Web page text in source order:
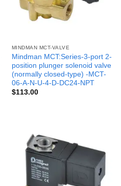
MINDMAN MCT-VALVE
Mindman MCT:Series-3-port 2-
position plunger solenoid valve
(normally closed-type) -MCT-
06-A-N-U-4-D-DC24-NPT
$113.00